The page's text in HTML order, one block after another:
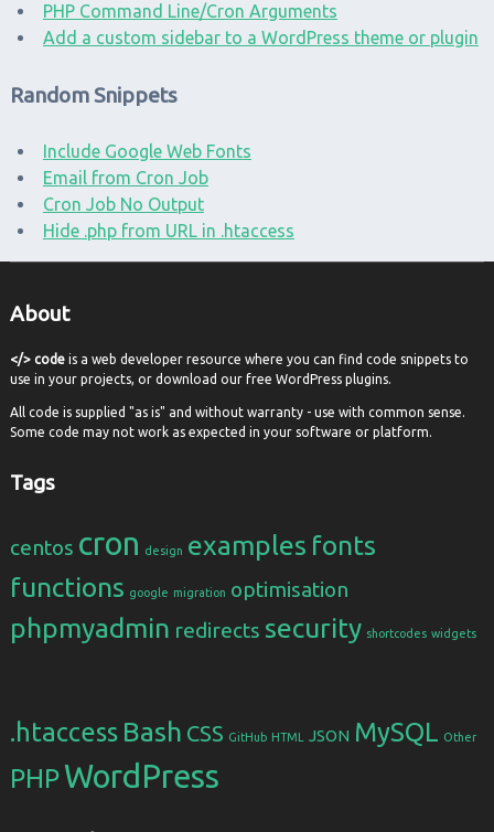
PHP Command Line/Cron Arguments
Add a custom sidebar to a WordPress theme or plugin
Random Snippets
Include Google Web Fonts
Email from Cron Job
Cron Job No Output
Hide .php from URL in .htaccess
About
</> codeis a web developer resource where you can find code snippets to
use in your projects, or download our free WordPress plugins.
All code is supplied "as is" and without warranty - use with common sense.
Some code may not work as expected in your software or platform.
Tags
centos cron design examples fonts
functions google migration optimisation
phpmyadmin redirects security shortcodes widgets
.htaccess Bash CSS GitHub HTML JSON MySQL Other
PHPWordPress